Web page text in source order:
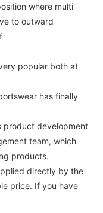
where multi
to outward
popular both at
has finally
product development
team, which
products.
directly by the
price. If you have